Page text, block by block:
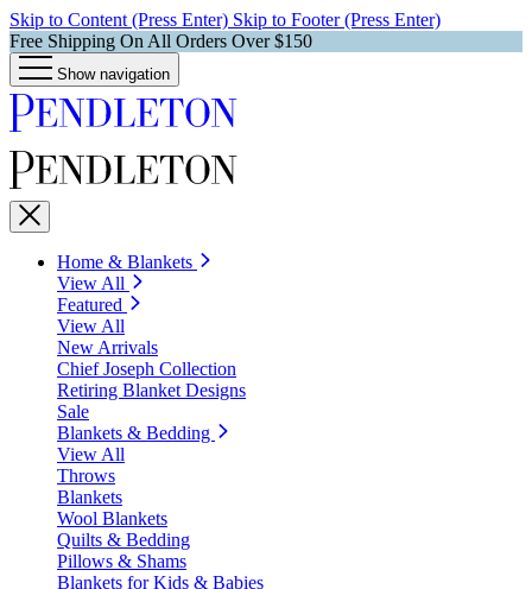
Skip to Content (Press Enter) Skip to Footer (Press Enter)
Free Shipping On All Orders Over $150
Show navigation
Home & Blankets
View All
Featured
View All
New Arrivals
Chief Joseph Collection
Retiring Blanket Designs
Sale
Blankets & Bedding
View All
Throws
Blankets
Wool Blankets
Quilts & Bedding
Pillows & Shams
Blankets for Kids & Babies